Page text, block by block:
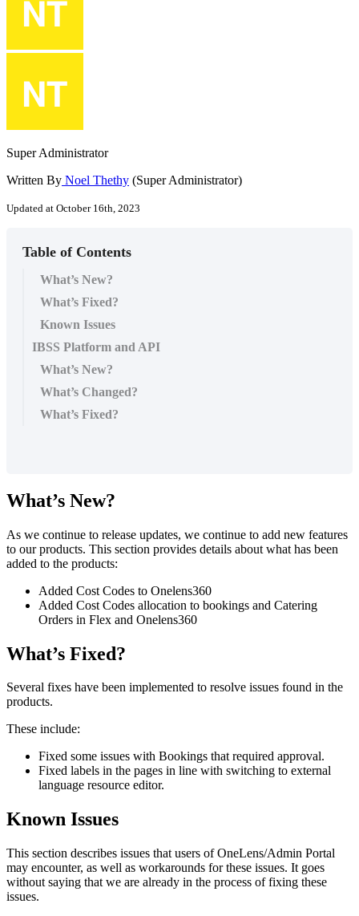
Super Administrator
Written By Noel Thethy (Super Administrator)
Updated at October 16th, 2023
Table of Contents
What’s New?
What’s Fixed?
Known Issues
IBSS Platform and API
What’s New?
What’s Changed?
What’s Fixed?
What’s New?
As we continue to release updates, we continue to add new features
to our products. This section provides details about what has been
added to the products:
Added Cost Codes to Onelens360
Added Cost Codes allocation to bookings and Catering
Orders in Flex and Onelens360
What’s Fixed?
Several fixes have been implemented to resolve issues found in the
products.
These include:
Fixed some issues with Bookings that required approval.
Fixed labels in the pages in line with switching to external
language resource editor.
Known Issues
This section describes issues that users of OneLens/Admin Portal
may encounter, as well as workarounds for these issues. It goes
without saying that we are already in the process of fixing these
issues.